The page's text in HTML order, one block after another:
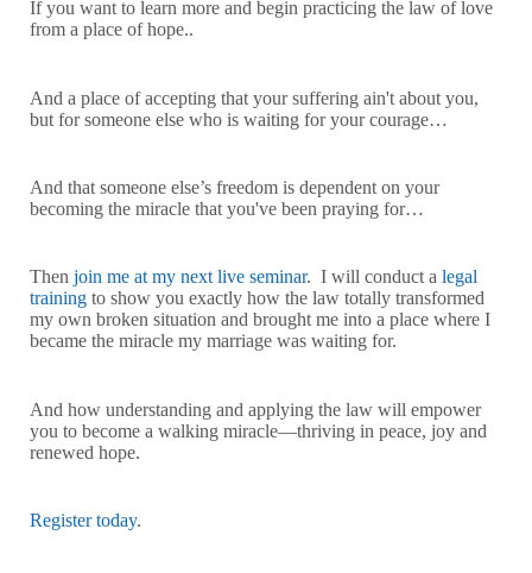
If you want to learn more and begin practicing the law of love
from a place of hope..
And a place of accepting that your suffering ain't about you,
but for someone else who is waiting for your courage…
And that someone else’s freedom is dependent on your
becoming the miracle that you've been praying for…
Then join me at my next live seminar. I will conduct a legal
training to show you exactly how the law totally transformed
my own broken situation and brought me into a place where I
became the miracle my marriage was waiting for.
And how understanding and applying the law will empower
you to become a walking miracle—thriving in peace, joy and
renewed hope.
Register today.